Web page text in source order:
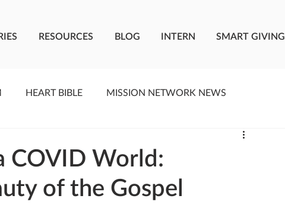
RESOURCES BLOG INTERN SMART GIVING
HEART BIBLE MISSION NETWORK NEWS
CRISIS RESPONSE
ONEWAY MISSIONARIES PEOPLE OF ONEWAY
COVID World:
of the Gospel